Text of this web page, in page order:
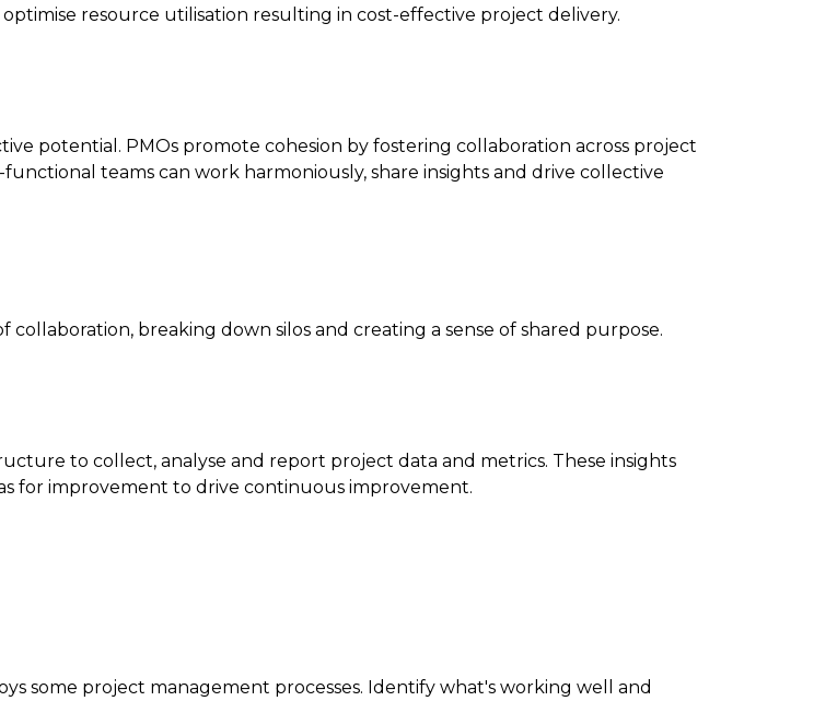
resource utilisation resulting in cost-effective project delivery.
potential. PMOs promote cohesion by fostering collaboration across project
teams can work harmoniously, share insights and drive collective
breaking down silos and creating a sense of shared purpose.
to collect, analyse and report project data and metrics. These insights
for improvement to drive continuous improvement.
some project management processes. Identify what's working well and